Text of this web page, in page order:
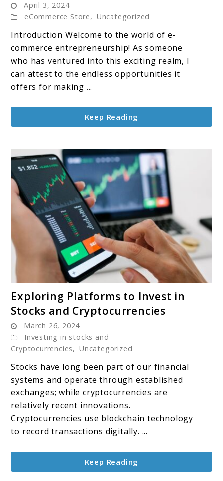
launch
an
E-
commerce
Store
Way
to
Money
Online
April 3, 2024
eCommerce Store, Uncategorized
Introduction Welcome to the world of e-
commerce entrepreneurship! As someone
who has ventured into this exciting realm, I
can attest to the endless opportunities it
offers for making ...
Keep Reading
to
Exploring
Invest
in
Stocks
and
Cryptocurrencies
Exploring Platforms to Invest in
Stocks and Cryptocurrencies
March 26, 2024
Investing in stocks and
Cryptocurrencies, Uncategorized
Stocks have long been part of our financial
systems and operate through established
exchanges; while cryptocurrencies are
relatively recent innovations.
Cryptocurrencies use blockchain technology
to record transactions digitally. ...
Keep Reading